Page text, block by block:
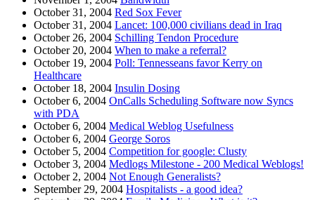
October 31, 2004 Red Sox Fever
October 31, 2004 Lancet: 100,000 civilians dead in Iraq
October 26, 2004 Schilling Tendon Procedure
October 20, 2004 When to make a referral?
October 19, 2004 Poll: Tennesseans favor Kerry on
Healthcare
October 18, 2004 Insulin Dosing
October 6, 2004 OnCalls Scheduling Software now Syncs
with PDA
October 6, 2004 Medical Weblog Usefulness
October 6, 2004 George Soros
October 5, 2004 Competition for google: Clusty
October 3, 2004 Medlogs Milestone - 200 Medical Weblogs!
October 2, 2004 Not Enough Generalists?
September 29, 2004 Hospitalists - a good idea?